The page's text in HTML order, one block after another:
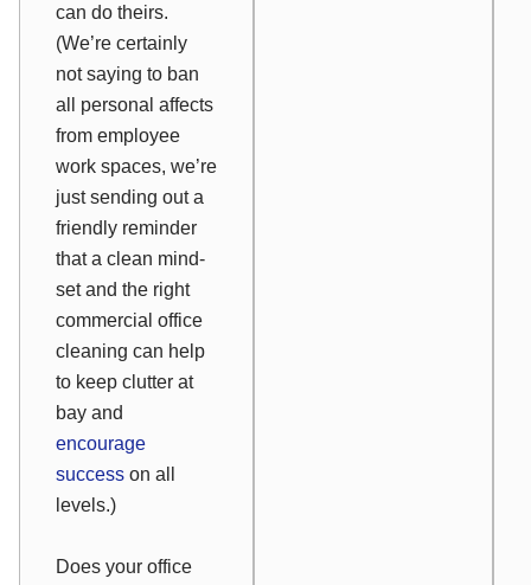
can do theirs.
(We’re certainly
not saying to ban
all personal affects
from employee
work spaces, we’re
just sending out a
friendly reminder
that a clean mind-
set and the right
commercial office
cleaning can help
to keep clutter at
bay and
encourage
success on all
levels.)
Does your office